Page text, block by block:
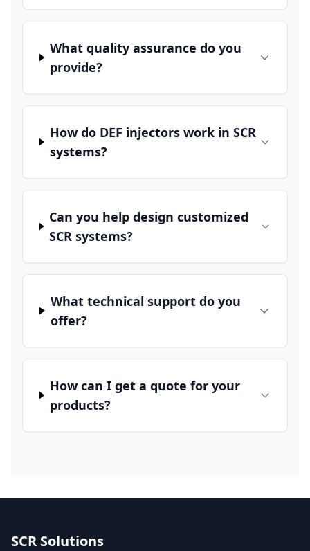
What quality assurance do you
provide?
How do DEF injectors work in SCR
systems?
Can you help design customized
SCR systems?
What technical support do you
offer?
How can I get a quote for your
products?
SCR Solutions